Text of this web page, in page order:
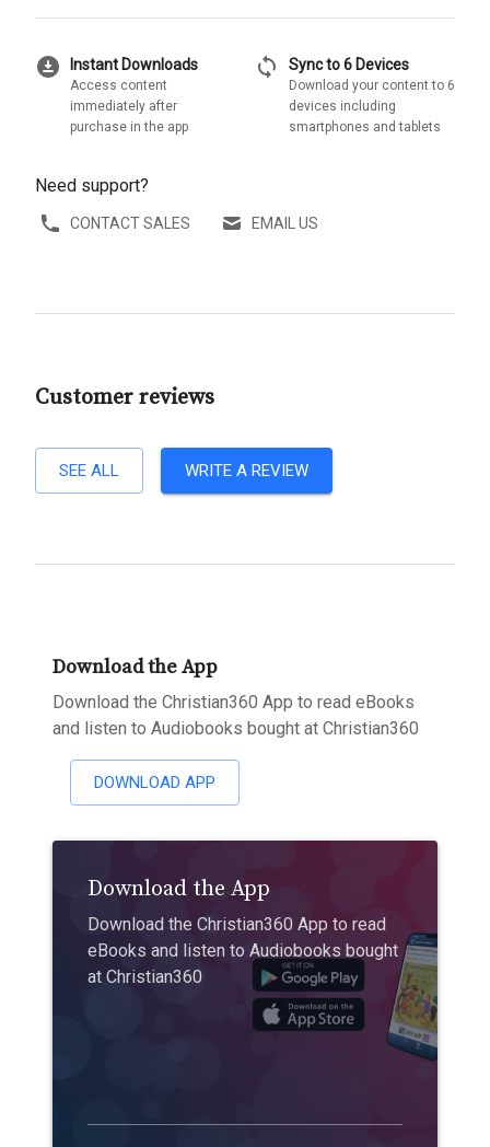
download_for_offline Instant Downloads
Access content
immediately after
purchase in the app
sync Sync to 6 Devices
Download your content to 6
devices including
smartphones and tablets
Need support?
CONTACT SALES EMAIL US
Customer reviews
SEE ALL WRITE A REVIEW
Download the App
Download the Christian360 App to read eBooks
and listen to Audiobooks bought at Christian360
DOWNLOAD APP
Download the App
Download the Christian360 App to read
eBooks and listen to Audiobooks bought
at Christian360